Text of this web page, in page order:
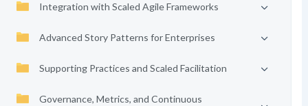
Integration with Scaled Agile Frameworks
Advanced Story Patterns for Enterprises
Supporting Practices and Scaled Facilitation
Governance, Metrics, and Continuous